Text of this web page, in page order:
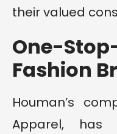
their valued
One-
Fashion
Houman’s
Apparel, has